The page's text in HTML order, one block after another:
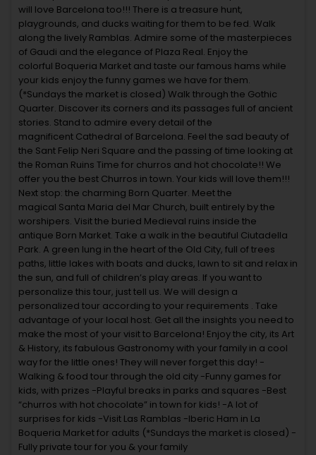
will love Barcelona too!!! There is a treasure hunt,
playgrounds, and ducks waiting for them to be fed. Walk
along the lively Ramblas. Admire some of the masterpieces
of Gaudi and the elegance of Plaza Real. Enjoy the
colorful Boqueria Market and taste our famous hams while
your kids enjoy the funny games we have for them.
(*Sundays the market is closed) Walk through the Gothic
Quarter. Discover its corners and its passages full of ancient
stories. Stand to admire every detail of the
magnificent Cathedral of Barcelona. Feel the sad beauty of
the Sant Felip Neri Square and the passing of time looking at
the Roman Ruins Time for churros and hot chocolate!! We
offer you the best Churros in town. Your kids will love them!!!
Next stop: the charming Born Quarter. Meet the
magical Santa Maria del Mar Church, built entirely by the
worshipers. Visit the buried Medieval ruins inside the
antique Born Market. Take a walk in the beautiful Ciutadella
Park. A green lung in the heart of the Old City, full of trees
paths, little lakes with boats and ducks, lawn to sit and relax in
the sun, and full of children’s play areas. If you want to
personalize this tour, just tell us. We will design a
personalized tour according to your requirements . Take
advantage of your local host. Get all the insights you need to
make the most of your visit to Barcelona! Enjoy the city, its Art
& History, its fabulous Gastronomy with your family in a cool
way for the little ones! They will never forget this day! -
Walking & food tour through the old city -Funny games for
kids, with prizes -Playful breaks in parks and squares -Best
“churros with hot chocolate” in town for kids! -A lot of
surprises for kids -Visit Las Ramblas -Iberic Ham in La
Boqueria Market for adults (*Sundays the market is closed) -
Fully private tour for you & your family